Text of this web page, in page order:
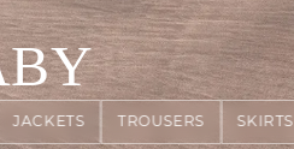
JACKETS TROUSERS SKIRTS